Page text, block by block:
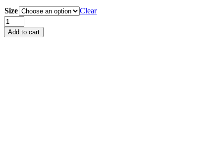
RM12.00
Size
Clear
Rose
Dried
Flower
Add to cart